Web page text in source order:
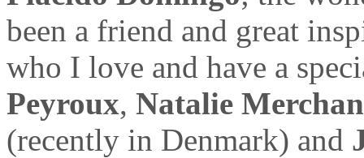
been a friend and great
who I love and have a
Peyroux, Natalie
(recently in Denmark) and